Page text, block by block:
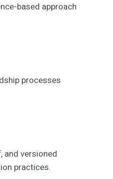
based approach
processes
and versioned
practices.